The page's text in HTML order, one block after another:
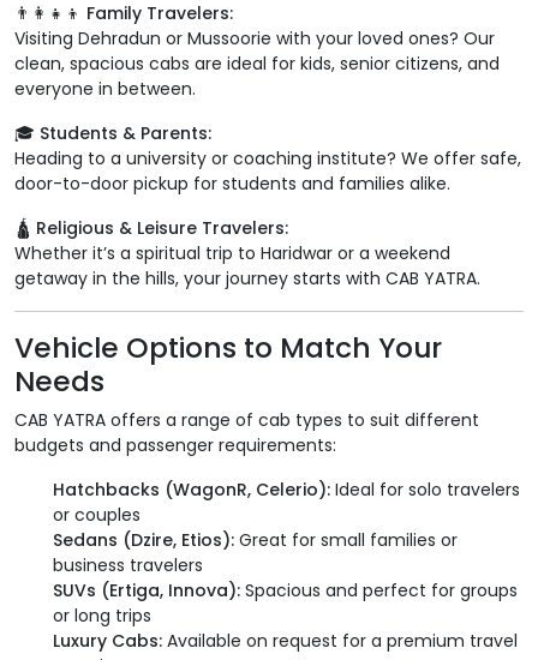
👨‍👩‍👧‍👦 Family Travelers:
Visiting Dehradun or Mussoorie with your loved ones? Our
clean, spacious cabs are ideal for kids, senior citizens, and
everyone in between.
🎓 Students & Parents:
Heading to a university or coaching institute? We offer safe,
door-to-door pickup for students and families alike.
🛕 Religious & Leisure Travelers:
Whether it’s a spiritual trip to Haridwar or a weekend
getaway in the hills, your journey starts with CAB YATRA.
Vehicle Options to Match Your
Needs
CAB YATRA offers a range of cab types to suit different
budgets and passenger requirements:
Hatchbacks (WagonR, Celerio): Ideal for solo travelers
or couples
Sedans (Dzire, Etios): Great for small families or
business travelers
SUVs (Ertiga, Innova): Spacious and perfect for groups
or long trips
Luxury Cabs: Available on request for a premium travel